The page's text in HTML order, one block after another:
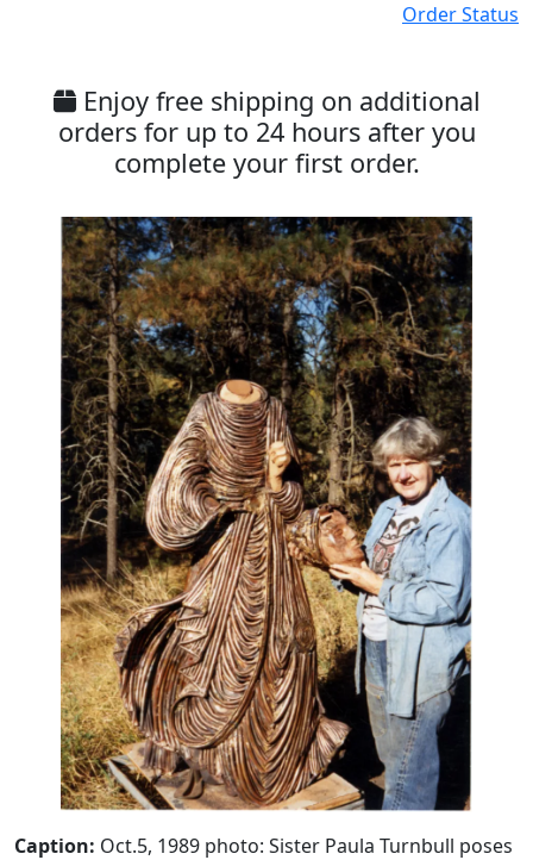
Order Status
Enjoy free shipping on additional
orders for up to 24 hours after you
complete your first order.
Caption: Oct.5, 1989 photo: Sister Paula Turnbull poses